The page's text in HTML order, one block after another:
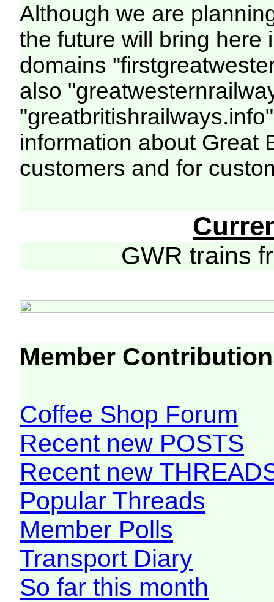
Although we are
the future will bring here
domains
also
information about Great
customers and for
GWR trains
Member
Coffee Shop Forum
Recent new POSTS
Recent new
Popular Threads
Member Polls
Transport Diary
So far this month